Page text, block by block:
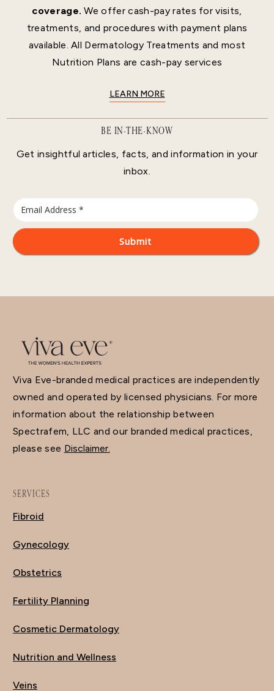
coverage. We offer cash-pay rates for visits,
treatments, and procedures with payment plans
available. All Dermatology Treatments and most
Nutrition Plans are cash-pay services
LEARN MORE
BE IN-THE-KNOW
Get insightful articles, facts, and information in your
inbox.
Viva Eve-branded medical practices are independently
owned and operated by licensed physicians. For more
information about the relationship between
Spectrafem, LLC and our branded medical practices,
please see Disclaimer.
SERVICES
Fibroid
Gynecology
Obstetrics
Fertility Planning
Cosmetic Dermatology
Nutrition and Wellness
Veins